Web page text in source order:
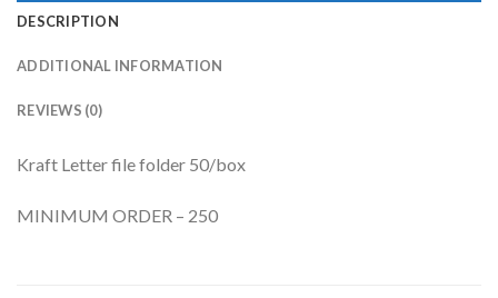
DESCRIPTION
ADDITIONAL INFORMATION
REVIEWS (0)
Kraft Letter file folder 50/box
MINIMUM ORDER – 250